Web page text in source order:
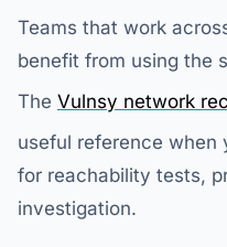
Teams that work
benefit from using the
The Vulnsy network
useful reference when
for reachability tests,
investigation.